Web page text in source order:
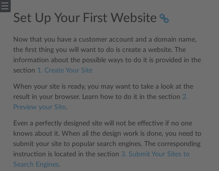
Set Up Your First Website
Now that you have a customer account and a domain name,
the first thing you will want to do is create a website. The
information about the possible ways to do it is provided in the
section 1. Create Your Site
When your site is ready, you may want to take a look at the
result in your browser. Learn how to do it in the section 2.
Preview your Site.
Even a perfectly designed site will not be effective if no one
knows about it. When all the design work is done, you need to
submit your site to popular search engines. The corresponding
instruction is located in the section 3. Submit Your Sites to
Search Engines.